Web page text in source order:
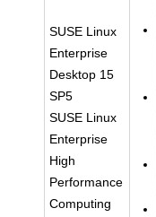
SUSE Linux
Enterprise
Desktop 15
SP5
SUSE Linux
Enterprise
High
Performance
Computing